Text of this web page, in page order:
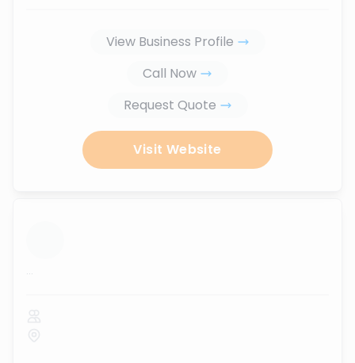
View Business Profile
Call Now
Request Quote
Visit Website
...